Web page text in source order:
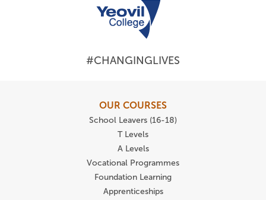
#CHANGINGLIVES
OUR COURSES
School Leavers (16-18)
T Levels
A Levels
Vocational Programmes
Foundation Learning
Apprenticeships